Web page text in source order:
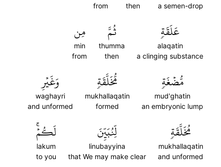
a semen-drop
then
from
عَلَقَةٖ
alaqatin
a clinging substance
ثُمَّ
thumma
then
مِن
min
from
مُّضۡغَةٖ
mud'ghatin
an embryonic lump
مُّخَلَّقَةٖ
mukhallaqatin
formed
وَغَيۡرِ
waghayri
and unformed
مُخَلَّقَةٖ
mukhallaqatin
and unformed
لِّنُبَيِّنَ
linubayyina
that We may make clear
لَكُمۡۚ
lakum
to you